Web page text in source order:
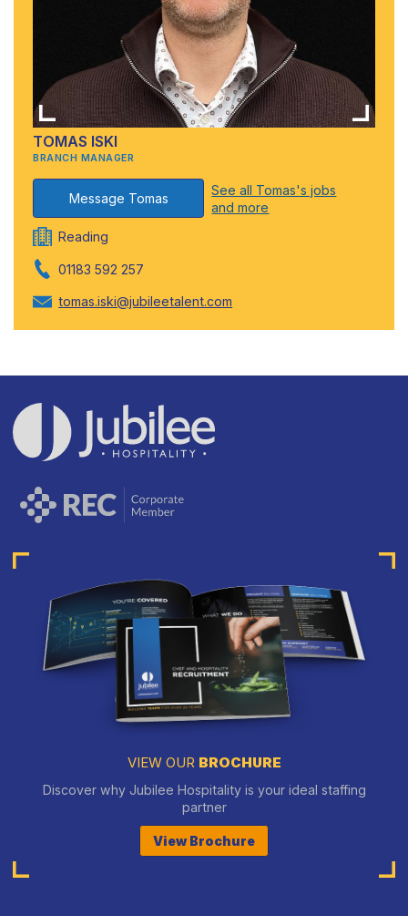
TOMAS ISKI
BRANCH MANAGER
Message Tomas
See all Tomas's jobs
and more
Reading
01183 592 257
tomas.iski@jubileetalent.com
VIEW OUR BROCHURE
Discover why Jubilee Hospitality is your ideal staffing
partner
View Brochure